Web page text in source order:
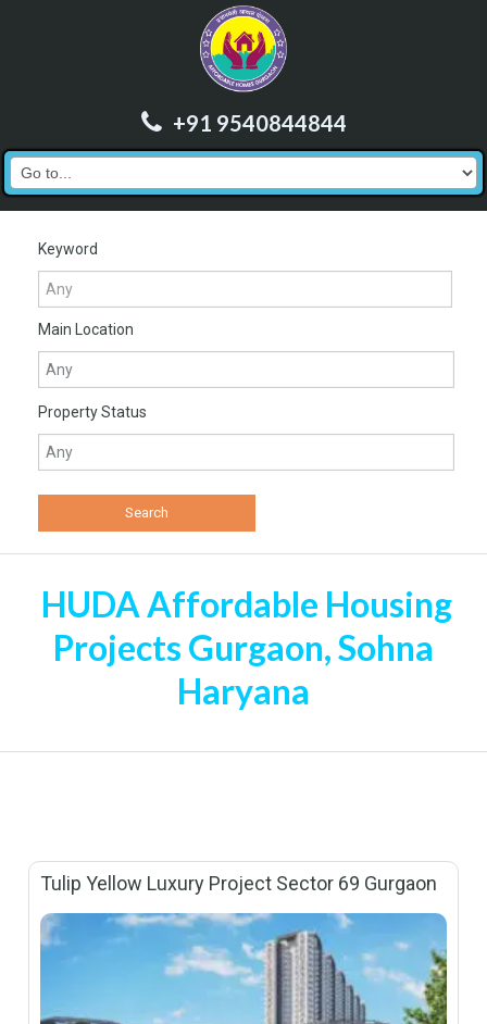
+91 9540844844
Keyword
Main Location
Property Status
HUDA Affordable Housing
Projects Gurgaon, Sohna
Haryana
Tulip Yellow Luxury Project Sector 69 Gurgaon